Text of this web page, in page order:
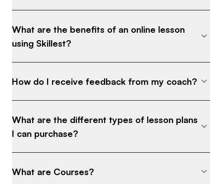
What are the benefits of an online lesson
using Skillest?
How do I receive feedback from my coach?
What are the different types of lesson plans
I can purchase?
What are Courses?